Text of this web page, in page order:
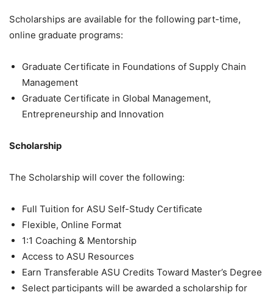
Scholarships are available for the following part-time,
online graduate programs:
Graduate Certificate in Foundations of Supply Chain
Management
Graduate Certificate in Global Management,
Entrepreneurship and Innovation
Scholarship
The Scholarship will cover the following:
Full Tuition for ASU Self-Study Certificate
Flexible, Online Format
1:1 Coaching & Mentorship
Access to ASU Resources
Earn Transferable ASU Credits Toward Master’s Degree
Select participants will be awarded a scholarship for